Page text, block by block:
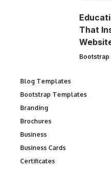
That
Blog Templates
Bootstrap Templates
Branding
Brochures
Business
Business Cards
Certificates